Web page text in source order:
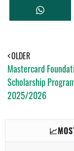
W
H
P
OLDER
Mastercard
Scholarship
2025/2026